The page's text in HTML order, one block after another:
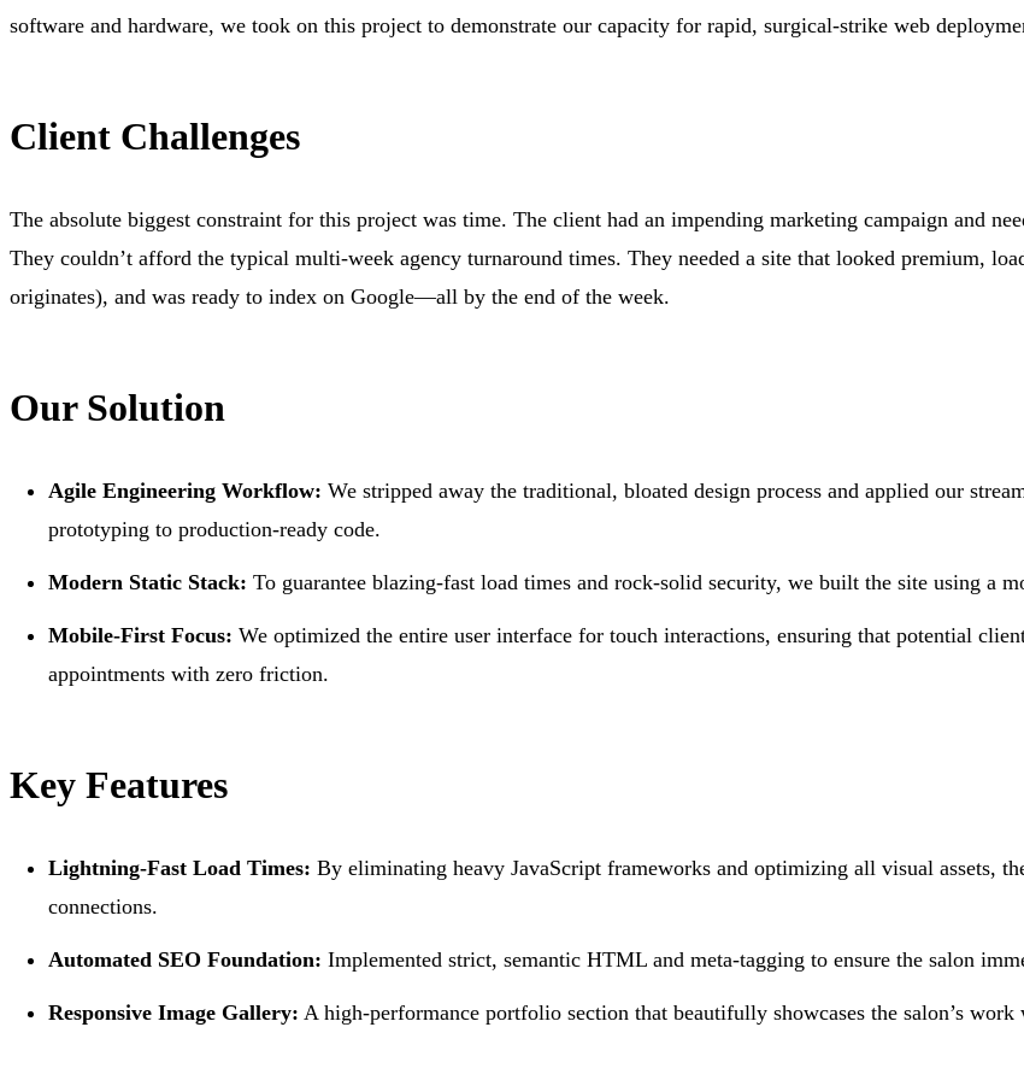
software and hardware, we took on this project to demonstrate our capacity for rapid, surgical-strike web
Client Challenges
The absolute biggest constraint for this project was time. The client had an impending marketing campaign and
They couldn’t afford the typical multi-week agency turnaround times. They needed a site that looked premium,
originates), and was ready to index on Google—all by the end of the week.
Our Solution
Agile Engineering Workflow: We stripped away the traditional, bloated design process and applied our
prototyping to production-ready code.
Modern Static Stack: To guarantee blazing-fast load times and rock-solid security, we built the site using a
Mobile-First Focus: We optimized the entire user interface for touch interactions, ensuring that potential
appointments with zero friction.
Key Features
Lightning-Fast Load Times: By eliminating heavy JavaScript frameworks and optimizing all visual assets,
connections.
Automated SEO Foundation: Implemented strict, semantic HTML and meta-tagging to ensure the salon
Responsive Image Gallery: A high-performance portfolio section that beautifully showcases the salon’s work